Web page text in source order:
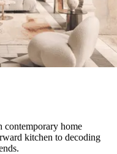
contemporary home
kitchen to decoding